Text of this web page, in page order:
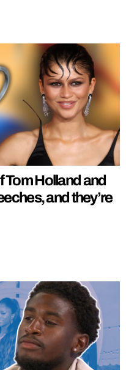
Tom Holland and
and they’re